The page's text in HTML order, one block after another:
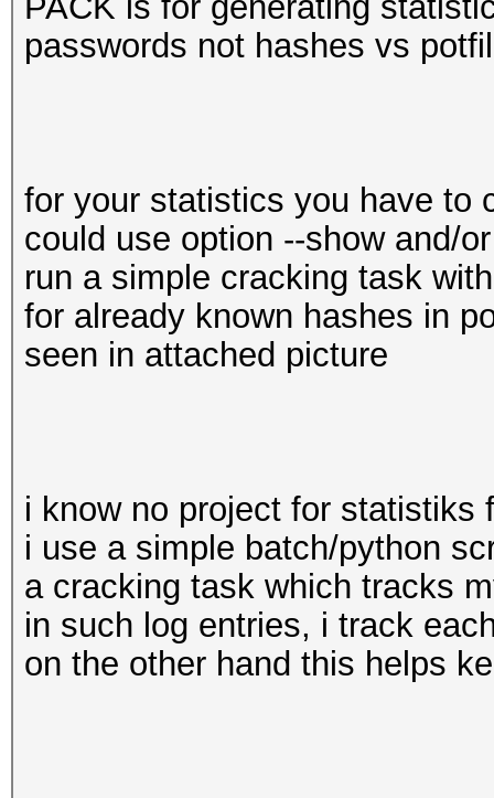
passwords not hashes vs
for your statistics you have to
could use option --show and/
run a simple cracking task
for already known hashes in
seen in attached picture
i know no project for
i use a simple batch/python
a cracking task which tracks
in such log entries, i track
on the other hand this helps